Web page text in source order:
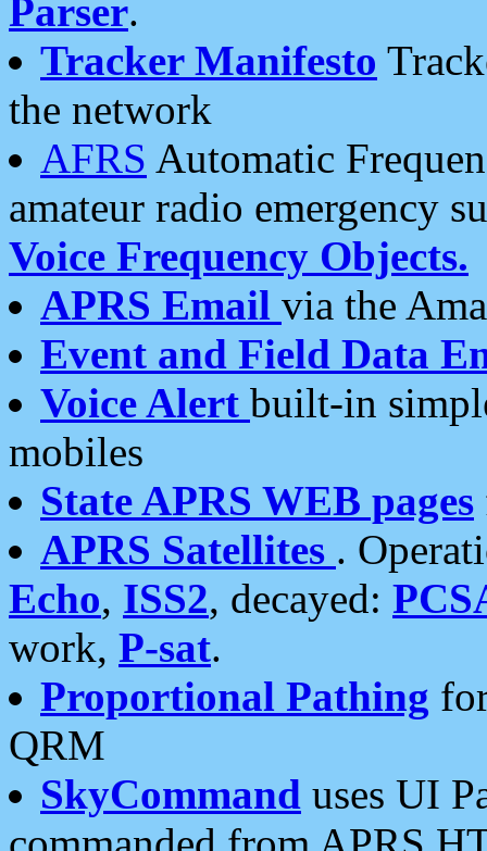
Parser.
Tracker Manifesto
the network
AFRS Automatic
amateur radio emergency
Voice Frequency Objects.
APRS Email via the
Event and Field Data
Voice Alert built-in
mobiles
State APRS WEB pages
APRS Satellites .
Echo, ISS2, decayed:
work, P-sat.
Proportional Pathing
QRM
SkyCommand uses UI